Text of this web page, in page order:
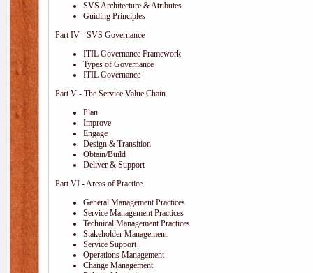
SVS Architecture & Atributes
Guiding Principles
Part IV - SVS Governance
ITIL Governance Framework
Types of Governance
ITIL Governance
Part V - The Service Value Chain
Plan
Improve
Engage
Design & Transition
Obtain/Build
Deliver & Support
Part VI - Areas of Practice
General Management Practices
Service Management Practices
Technical Management Practices
Stakeholder Management
Service Support
Operations Management
Change Management